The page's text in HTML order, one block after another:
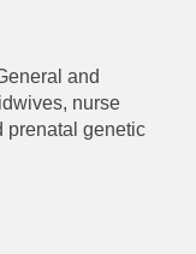
and
nurse
prenatal genetic